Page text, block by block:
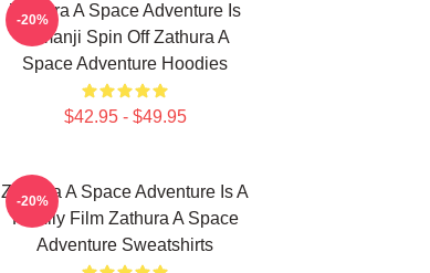
Zathura A Space Adventure Is
Jumanji Spin Off Zathura A
Space Adventure Hoodies
$42.95 - $49.95
-20%
Zathura A Space Adventure Is A
Family Film Zathura A Space
Adventure Sweatshirts
-20%